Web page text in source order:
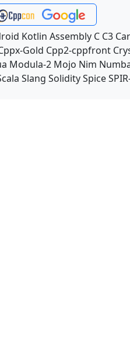
Kotlin Assembly C C3
Gold Cpp2-cppfront
Modula-2 Mojo Nim
Slang SoliditySpice